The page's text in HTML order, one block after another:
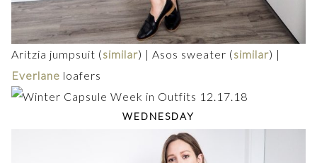
Aritzia jumpsuit (similar) | Asos sweater (similar) |
Everlane loafers
WEDNESDAY